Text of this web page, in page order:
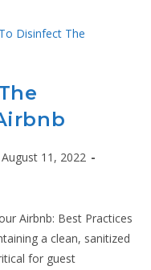
August 11, 2022
Airbnb: Best Practices
a clean, sanitized
for guest